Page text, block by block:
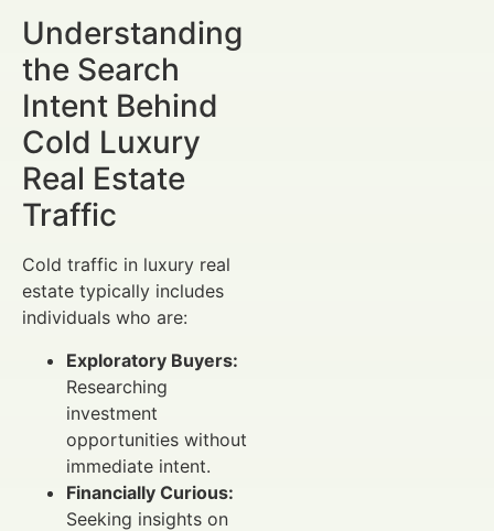
Understanding
the Search
Intent Behind
Cold Luxury
Real Estate
Traffic
Cold traffic in luxury real
estate typically includes
individuals who are:
Exploratory Buyers:
Researching
investment
opportunities without
immediate intent.
Financially Curious:
Seeking insights on